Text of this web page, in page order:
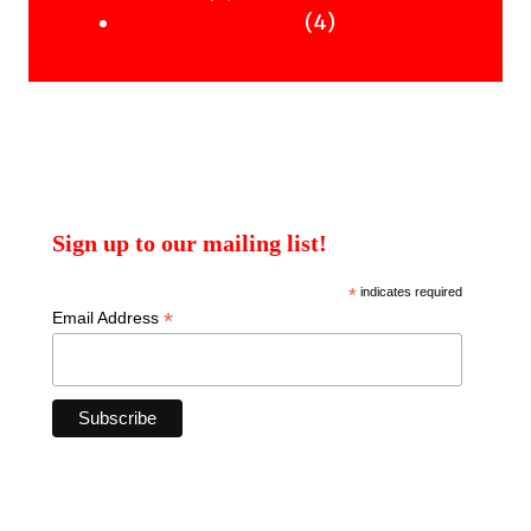
products44
Sign up to our mailing list!
*indicates required
Email Address *